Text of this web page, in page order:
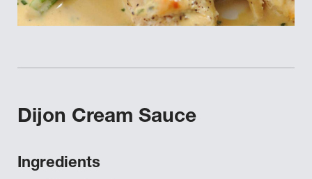
Dijon Cream Sauce
Ingredients